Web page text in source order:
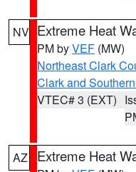
NV Extreme Heat
PM byVEF (MW)
Northeast Clark
Clark and
VTEC# 3 (EXT)
AZ Extreme Heat